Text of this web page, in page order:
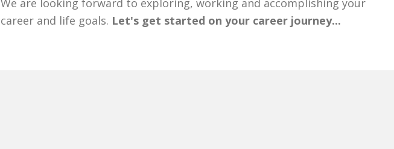
We are looking forward to exploring, working and accomplishing your
career and life goals. Let's get started on your career journey...